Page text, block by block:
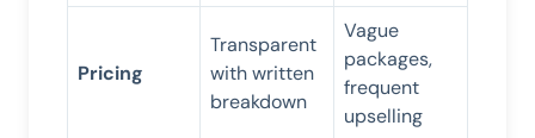
Pricing
Transparent
with written
breakdown
Vague
packages,
frequent
upselling